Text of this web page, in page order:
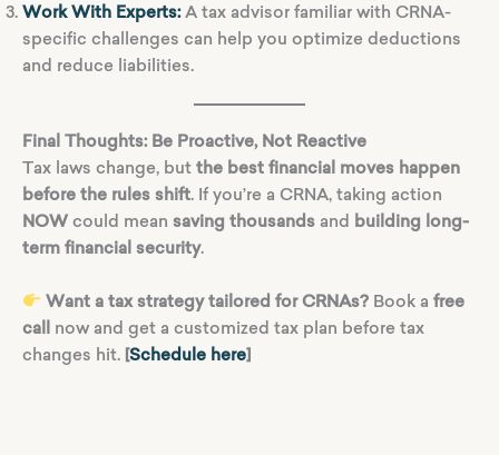
Work With Experts:A tax advisor familiar with CRNA-
specific challenges can help you optimize deductions
and reduce liabilities.
Final Thoughts: Be Proactive, Not Reactive
Tax laws change, but the best financial moves happen
before the rules shift. If you’re a CRNA, taking action
NOW could mean saving thousands and building long-
term financial security.
Want a tax strategy tailored for CRNAs?Book a free
call now and get a customized tax plan before tax
changes hit. [Schedule here]